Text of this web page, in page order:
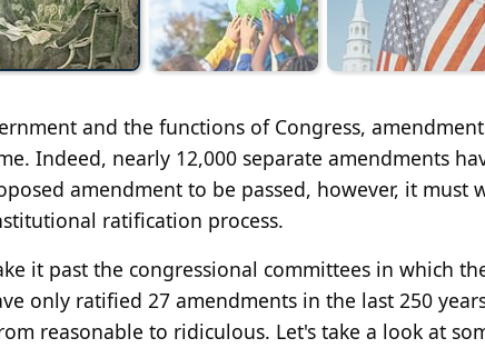
and the functions of Congress,
Indeed, nearly 12,000 separate amendments
amendment to be passed, however, it must
ratification process.
it past the congressional committees in which
only ratified 27 amendments in the last 250
reasonable to ridiculous. Let's take a look at